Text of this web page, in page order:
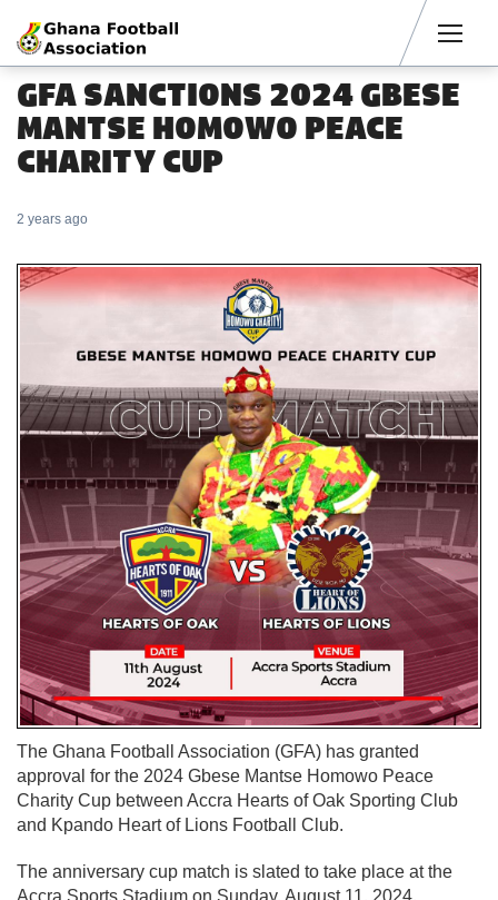
GFA SANCTIONS 2024 GBESE
MANTSE HOMOWO PEACE
CHARITY CUP
2 years ago
The Ghana Football Association (GFA) has granted
approval for the 2024 Gbese Mantse Homowo Peace
Charity Cup between Accra Hearts of Oak Sporting Club
and Kpando Heart of Lions Football Club.
The anniversary cup match is slated to take place at the
Accra Sports Stadium on Sunday, August 11, 2024.